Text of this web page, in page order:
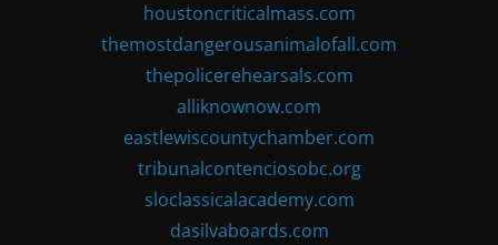
houstoncriticalmass.com
themostdangerousanimalofall.com
thepolicerehearsals.com
alliknownow.com
eastlewiscountychamber.com
tribunalcontenciosobc.org
sloclassicalacademy.com
dasilvaboards.com